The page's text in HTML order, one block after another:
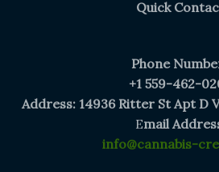
Quick
Phone
+1 559-462-
Address: 14936 Ritter St Apt D
Email
info@cannabis-